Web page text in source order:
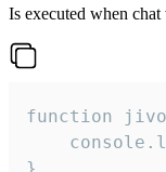
Is executed when
function